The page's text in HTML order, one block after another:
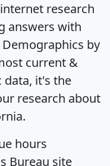
research
answers with
Demographics by
current &
it's the
research about
hours
Bureau site